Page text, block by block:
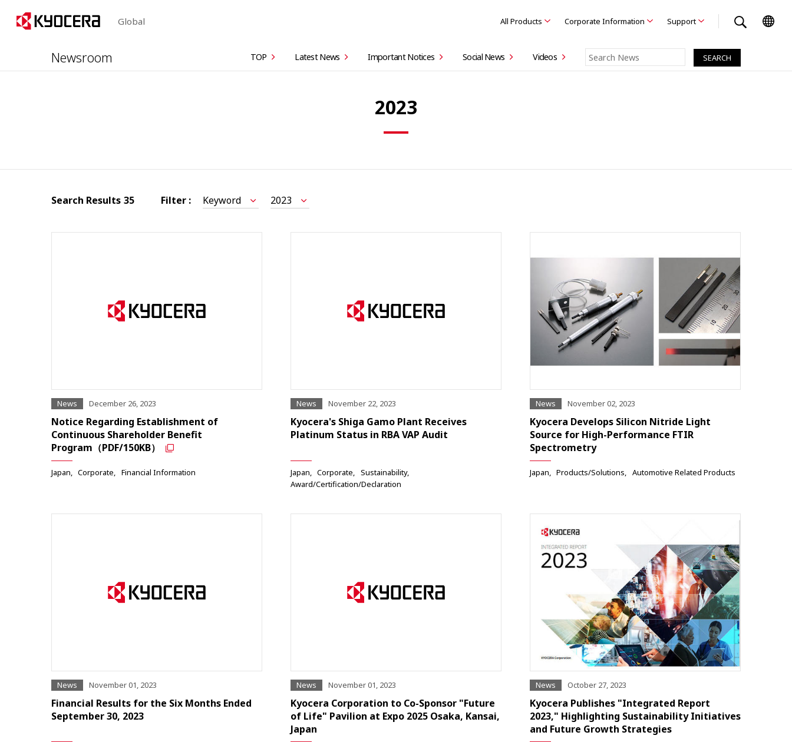
Global All Products Corporate Information Support
Newsroom TOP Latest News Important Notices Social News Videos
2023
Search Results 35 Filter : Keyword 2023
News December 26, 2023
Notice Regarding Establishment of
Continuous Shareholder Benefit
Program（PDF/150KB）
Japan Corporate Financial Information
News November 22, 2023
Kyocera's Shiga Gamo Plant Receives
Platinum Status in RBA VAP Audit
Japan Corporate
Sustainability
Award/Certification/Declaration
News November 02, 2023
Kyocera Develops Silicon Nitride Light
Source for High-Performance FTIR
Spectrometry
Japan Products/Solutions Automotive Related Products
News November 01, 2023
Financial Results for the Six Months Ended
September 30, 2023
News November 01, 2023
Kyocera Corporation to Co-Sponsor "Future
of Life" Pavilion at Expo 2025 Osaka, Kansai,
Japan
News October 27, 2023
Kyocera Publishes "Integrated Report
2023," Highlighting Sustainability Initiatives
and Future Growth Strategies